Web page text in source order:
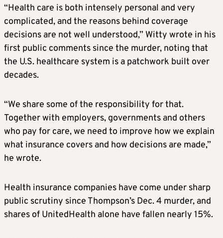
“Health care is both intensely personal and very
complicated, and the reasons behind coverage
decisions are not well understood,” Witty wrote in his
first public comments since the murder, noting that
the U.S. healthcare system is a patchwork built over
decades.
“We share some of the responsibility for that.
Together with employers, governments and others
who pay for care, we need to improve how we explain
what insurance covers and how decisions are made,”
he wrote.
Health insurance companies have come under sharp
public scrutiny since Thompson’s Dec. 4 murder, and
shares of UnitedHealth alone have fallen nearly 15%.